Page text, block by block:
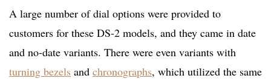
A large number of dial options were provided to
customers for these DS-2 models, and they came in date
and no-date variants. There were even variants with
turning bezels and chronographs, which utilized the same